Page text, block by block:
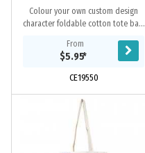
Colour your own custom design
character foldable cotton tote bag,
use their creativity to colour and
decorate...
From
$5.95*
CE19550